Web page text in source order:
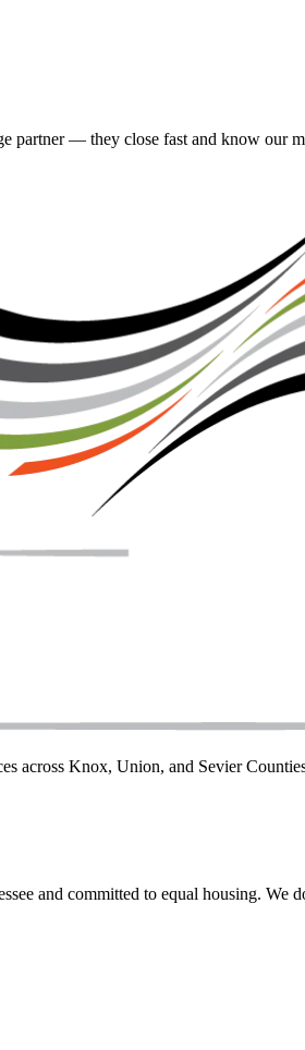
partner — they close fast and know our
across Knox, Union, and Sevier
and committed to equal housing.